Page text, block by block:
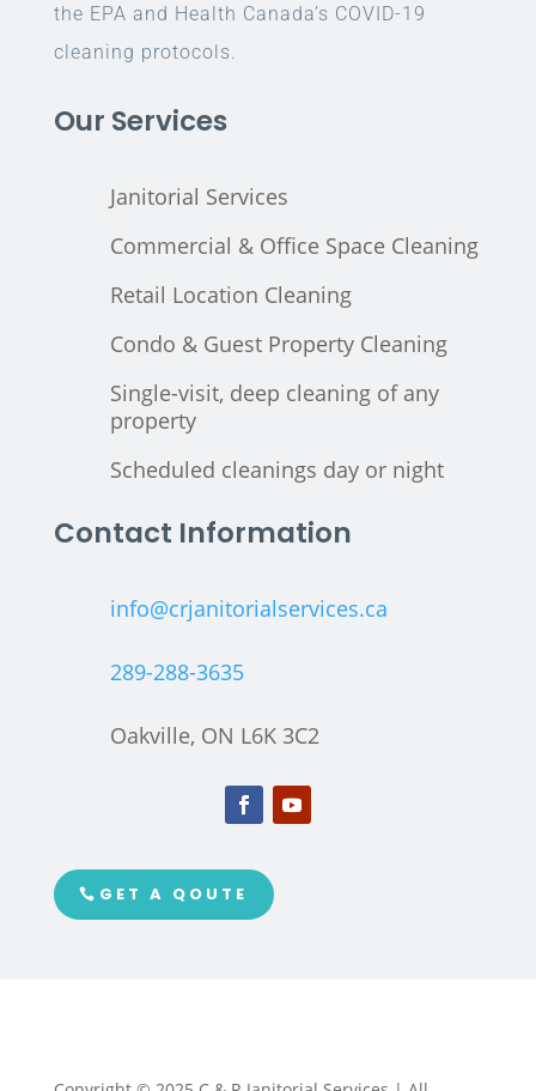
the EPA and Health Canada’s COVID-19
cleaning protocols.
Our Services
Janitorial Services
Commercial & Office Space Cleaning
Retail Location Cleaning
Condo & Guest Property Cleaning
Single-visit, deep cleaning of any
property
Scheduled cleanings day or night
Contact Information
info@crjanitorialservices.ca
289-288-3635
Oakville, ON L6K 3C2
GET A QOUTE